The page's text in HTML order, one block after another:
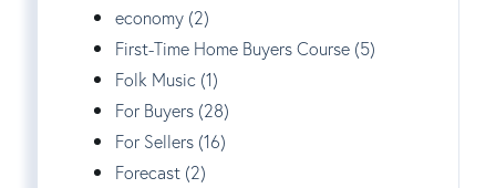
economy (2)
First-Time Home Buyers Course (5)
Folk Music (1)
For Buyers (28)
For Sellers (16)
Forecast (2)